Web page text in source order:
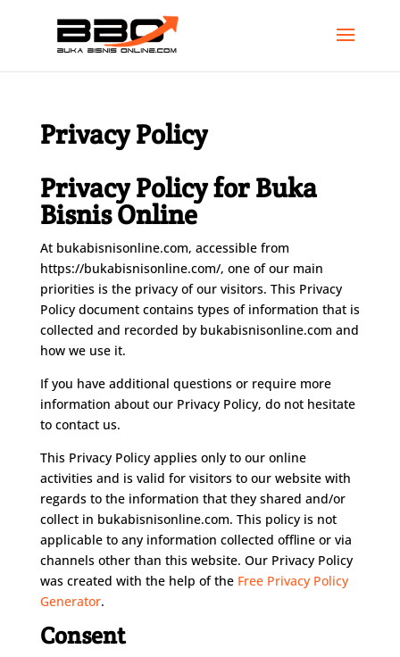
Privacy Policy
Privacy Policy for Buka
Bisnis Online
At bukabisnisonline.com, accessible from
https://bukabisnisonline.com/, one of our main
priorities is the privacy of our visitors. This Privacy
Policy document contains types of information that is
collected and recorded by bukabisnisonline.com and
how we use it.
If you have additional questions or require more
information about our Privacy Policy, do not hesitate
to contact us.
This Privacy Policy applies only to our online
activities and is valid for visitors to our website with
regards to the information that they shared and/or
collect in bukabisnisonline.com. This policy is not
applicable to any information collected offline or via
channels other than this website. Our Privacy Policy
was created with the help of the Free Privacy Policy
Generator.
Consent